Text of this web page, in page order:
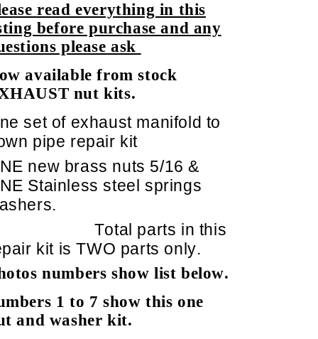
read everything in this
before purchase and any
please ask
available from stock
nut kits.
set of exhaust manifold to
pipe repair kit
new brass nuts 5/16 &
Stainless steel springs
Total parts in this
kit is TWO parts only.
numbers show list below.
1 to 7 show this one
and washer kit.